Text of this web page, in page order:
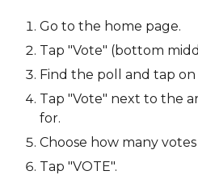
Go to the home page.
Tap "Vote" (bottom
Find the poll and tap on
Tap "Vote" next to the
for.
Choose how many
Tap "VOTE".